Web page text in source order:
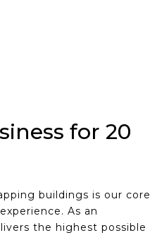
for 20
buildings is our core
As an
the highest possible